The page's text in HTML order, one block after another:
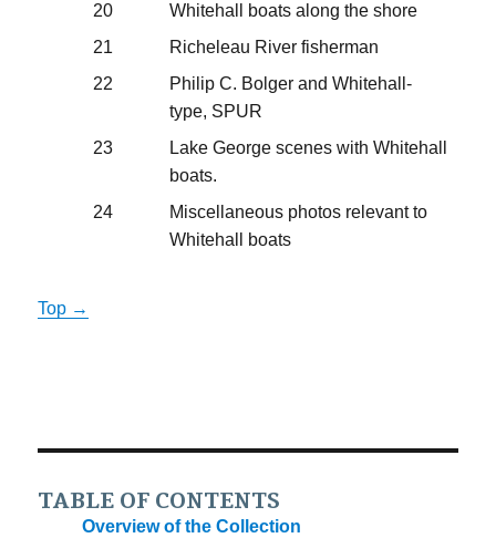
20
Whitehall boats along the shore
21
Richeleau River fisherman
22
Philip C. Bolger and Whitehall-
type, SPUR
23
Lake George scenes with Whitehall
boats.
24
Miscellaneous photos relevant to
Whitehall boats
Top →
TABLE OF CONTENTS
Overview of the Collection